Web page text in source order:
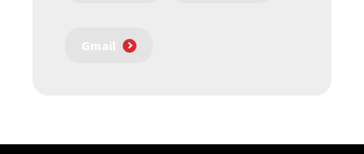
Gmail